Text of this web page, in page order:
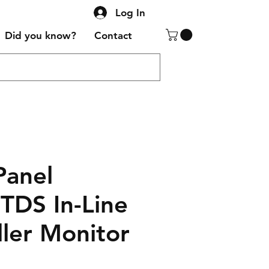
Did you know? Contact
Log In
In-Line
Monitor